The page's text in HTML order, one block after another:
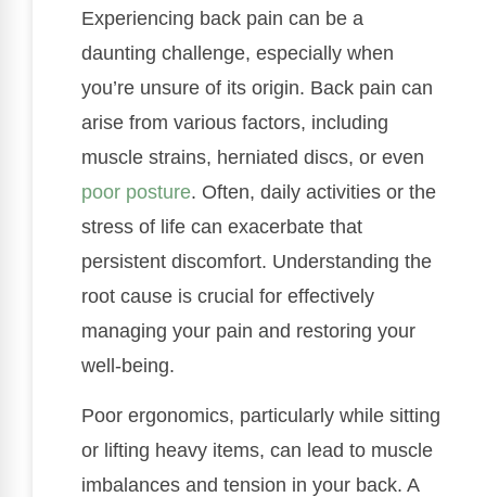
Experiencing back pain can be a
daunting challenge, especially when
you’re unsure of its origin. Back pain can
arise from various factors, including
muscle strains, herniated discs, or even
poor posture. Often, daily activities or the
stress of life can exacerbate that
persistent discomfort. Understanding the
root cause is crucial for effectively
managing your pain and restoring your
well-being.
Poor ergonomics, particularly while sitting
or lifting heavy items, can lead to muscle
imbalances and tension in your back. A